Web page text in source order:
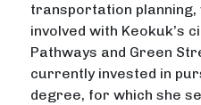
transportation planning,
involved with Keokuk’s
Pathways and Green
currently invested in
degree, for which she